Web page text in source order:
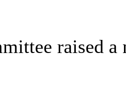
raised a